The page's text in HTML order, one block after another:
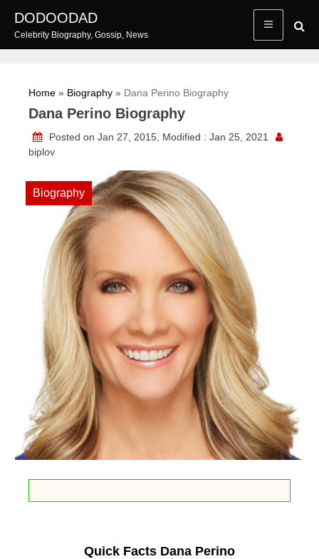
content
DODOODAD
Celebrity Biography, Gossip, News
Home » Biography » Dana Perino Biography
Dana Perino Biography
Posted on Jan 27, 2015, Modified : Jan 25, 2021
biplov
Biography
Quick Facts Dana Perino